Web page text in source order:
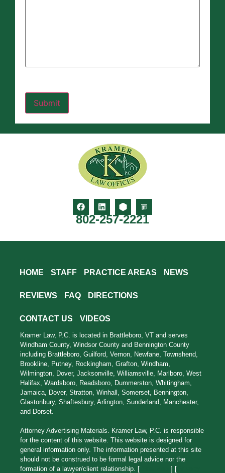
802-257-2221
HOME STAFF PRACTICE AREAS NEWS
REVIEWS FAQ DIRECTIONS
CONTACT US VIDEOS
Kramer Law, P.C. is located in Brattleboro, VT and serves
Windham County, Windsor County and Bennington County
including Brattleboro, Guilford, Vernon, Newfane, Townshend,
Brookline, Putney, Rockingham, Grafton, Windham,
Wilmington, Dover, Jacksonville, Williamsville, Marlboro, West
Halifax, Wardsboro, Readsboro, Dummerston, Whitingham,
Jamaica, Dover, Stratton, Winhall, Somerset, Bennington,
Glastonbury, Shaftesbury, Arlington, Sunderland, Manchester,
and Dorset.
Attorney Advertising Materials. Kramer Law, P.C. is responsible
for the content of this website. This website is designed for
general information only. The information presented at this site
should not be construed to be formal legal advice nor the
formation of a lawyer/client relationship. [
] [